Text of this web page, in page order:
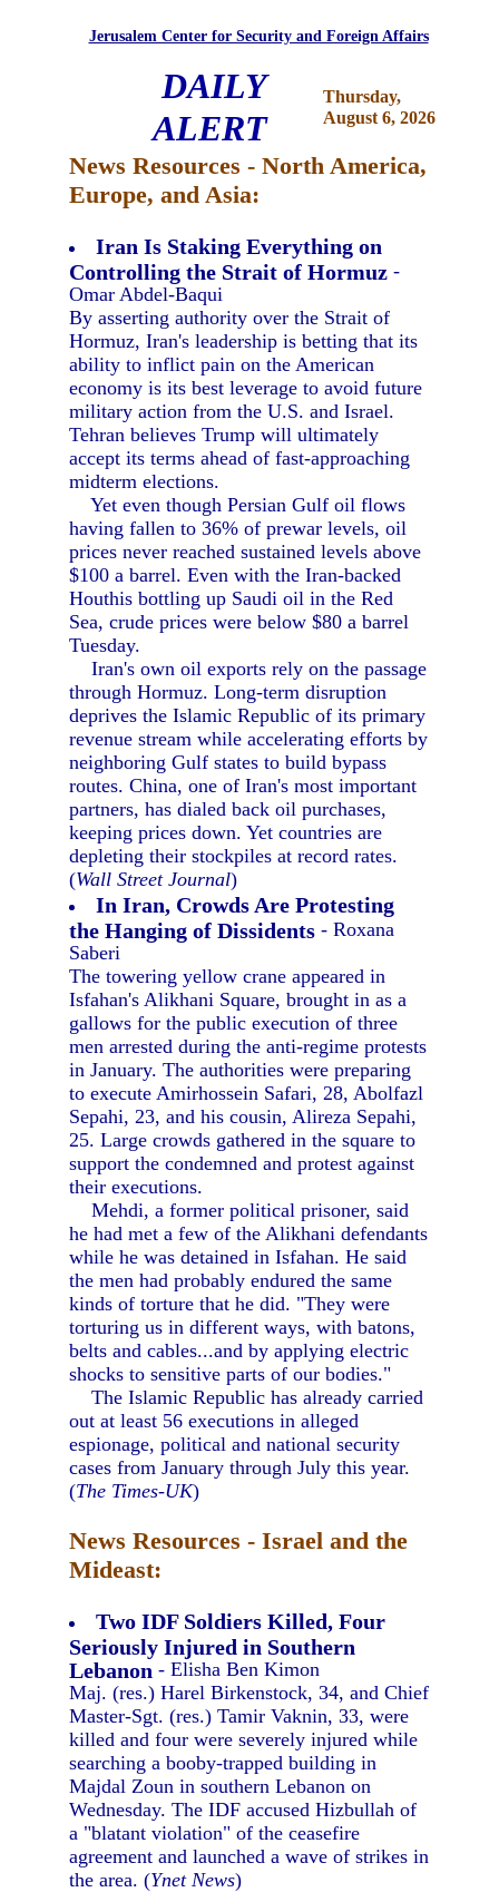
Jerusalem Center for Security and Foreign Affairs
DAILY
ALERT
Thursday,
August 6, 2026
News Resources - North America,
Europe, and Asia:
Iran Is Staking Everything on
Controlling the Strait of Hormuz -
Omar Abdel-Baqui
By asserting authority over the Strait of
Hormuz, Iran's leadership is betting that its
ability to inflict pain on the American
economy is its best leverage to avoid future
military action from the U.S. and Israel.
Tehran believes Trump will ultimately
accept its terms ahead of fast-approaching
midterm elections.
Yet even though Persian Gulf oil flows
having fallen to 36% of prewar levels, oil
prices never reached sustained levels above
$100 a barrel. Even with the Iran-backed
Houthis bottling up Saudi oil in the Red
Sea, crude prices were below $80 a barrel
Tuesday.
Iran's own oil exports rely on the passage
through Hormuz. Long-term disruption
deprives the Islamic Republic of its primary
revenue stream while accelerating efforts by
neighboring Gulf states to build bypass
routes. China, one of Iran's most important
partners, has dialed back oil purchases,
keeping prices down. Yet countries are
depleting their stockpiles at record rates.
(Wall Street Journal)
In Iran, Crowds Are Protesting
the Hanging of Dissidents - Roxana
Saberi
The towering yellow crane appeared in
Isfahan's Alikhani Square, brought in as a
gallows for the public execution of three
men arrested during the anti-regime protests
in January. The authorities were preparing
to execute Amirhossein Safari, 28, Abolfazl
Sepahi, 23, and his cousin, Alireza Sepahi,
25. Large crowds gathered in the square to
support the condemned and protest against
their executions.
Mehdi, a former political prisoner, said
he had met a few of the Alikhani defendants
while he was detained in Isfahan. He said
the men had probably endured the same
kinds of torture that he did. "They were
torturing us in different ways, with batons,
belts and cables...and by applying electric
shocks to sensitive parts of our bodies."
The Islamic Republic has already carried
out at least 56 executions in alleged
espionage, political and national security
cases from January through July this year.
(The Times-UK)
News Resources - Israel and the
Mideast:
Two IDF Soldiers Killed, Four
Seriously Injured in Southern
Lebanon - Elisha Ben Kimon
Maj. (res.) Harel Birkenstock, 34, and Chief
Master-Sgt. (res.) Tamir Vaknin, 33, were
killed and four were severely injured while
searching a booby-trapped building in
Majdal Zoun in southern Lebanon on
Wednesday. The IDF accused Hizbullah of
a "blatant violation" of the ceasefire
agreement and launched a wave of strikes in
the area. (Ynet News)